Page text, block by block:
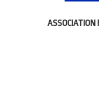
ASSOCIATION